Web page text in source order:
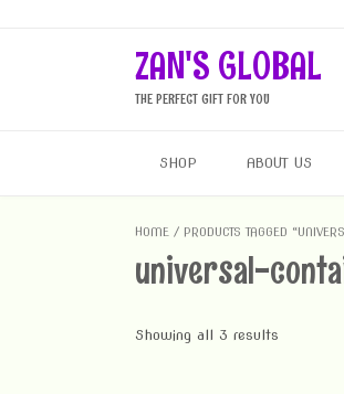
ZAN'S GLOBAL
THE PERFECT GIFT FOR YOU
SHOP ABOUT US
HOME / PRODUCTS TAGGED
universal-
Showing all 3 results